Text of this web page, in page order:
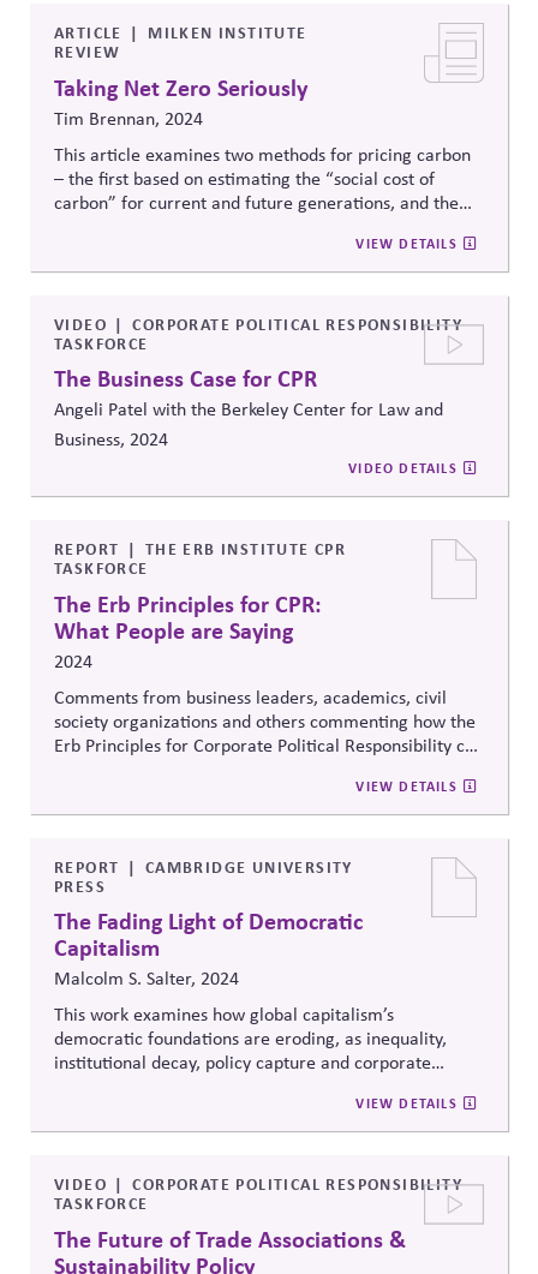
article draws on her personal experience with South
African businesses and government entities from 1983
into the 2010s, focusing on what some white South
African business leaders did in a time of polarization
ARTICLE
MILKEN INSTITUTE
REVIEW
Taking Net Zero Seriously
Tim Brennan, 2024
This article examines two methods for pricing carbon
– the first based on estimating the “social cost of
carbon” for current and future generations, and the
system to meet them. Argues for a fixed limit based on
tipping points, and points to the challenges of political
technology to make thateasier.
VIEW DETAILS
VIDEO
CORPORATE POLITICAL RESPONSIBILITY
TASKFORCE
The Business Case for CPR
Angeli Patel with the Berkeley Center for Law and
Business, 2024
VIDEO DETAILS
REPORT
THE ERB INSTITUTE CPR
TASKFORCE
The Erb Principles for CPR:
What People are Saying
2024
Comments from business leaders, academics, civil
society organizations and others commenting how the
Erb Principles for Corporate Political Responsibility can
strengthening civic institutions and enabling long-term
value for business and society.
VIEW DETAILS
REPORT
CAMBRIDGE UNIVERSITY
PRESS
The Fading Light of Democratic
Capitalism
Malcolm S. Salter, 2024
This work examines how global capitalism’s
democratic foundations are eroding, as inequality,
institutional decay, policy capture and corporate
corporate-state relations and market structures shape
democratic outcomes and that without attention to
unstable systems of diminishing legitimacy.
VIEW DETAILS
VIDEO
CORPORATE POLITICAL RESPONSIBILITY
TASKFORCE
The Future of Trade Associations &
Sustainability Policy